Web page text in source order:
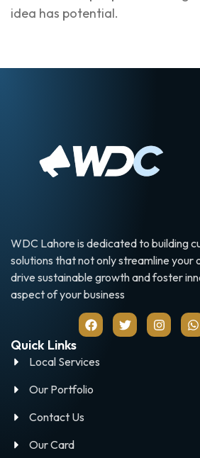
idea has potential.
WDC Lahore is dedicated to building
solutions that not only streamline your
drive sustainable growth and foster
aspect of your business
Quick Links
Local Services
Our Portfolio
Contact Us
Our Card